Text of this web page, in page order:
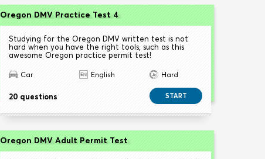
Oregon DMV Practice Test 4
Studying for the Oregon DMV written test is not
hard when you have the right tools, such as this
awesome Oregon practice permit test!
Car English Hard
20 questions START
Oregon DMV Adult Permit Test